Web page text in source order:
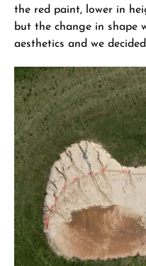
the red paint, lower in
but the change in shape
aesthetics and we